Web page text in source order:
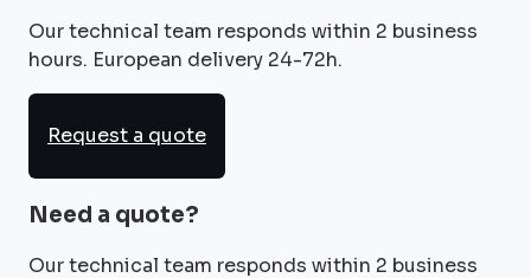
Our technical team responds within 2 business
hours. European delivery 24-72h.
Request a quote
Need a quote?
Our technical team responds within 2 business